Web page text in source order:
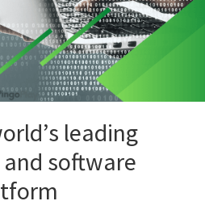
leading
software